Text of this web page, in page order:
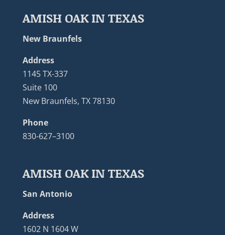
AMISH OAK IN TEXAS
New Braunfels
Address
1145 TX-337
Suite 100
New Braunfels, TX 78130
Phone
830-627–3100
AMISH OAK IN TEXAS
San Antonio
Address
1602 N 1604 W